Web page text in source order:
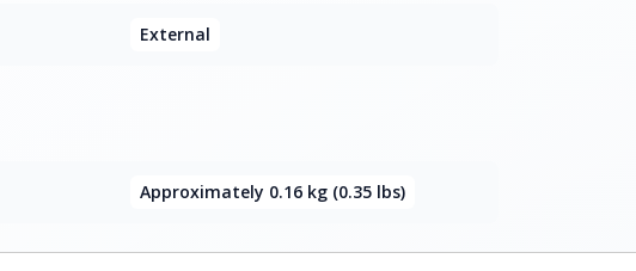
External
Approximately 0.16 kg (0.35 lbs)